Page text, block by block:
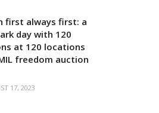
first always first: a
day with 120
at 120 locations
freedom auction
17, 2023